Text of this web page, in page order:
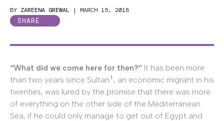
BY ZAREENA GREWAL | MARCH 15, 2018
SHARE
“What did we come here for then?” It has been more
than two years since Sultan 1 , an economic migrant in his
twenties, was lured by the promise that there was more
of everything on the other side of the Mediterranean
Sea, if he could only manage to get out of Egypt and